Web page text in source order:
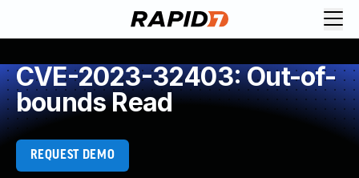
CVE-2023-32403: Out-of-
bounds Read
REQUEST DEMO